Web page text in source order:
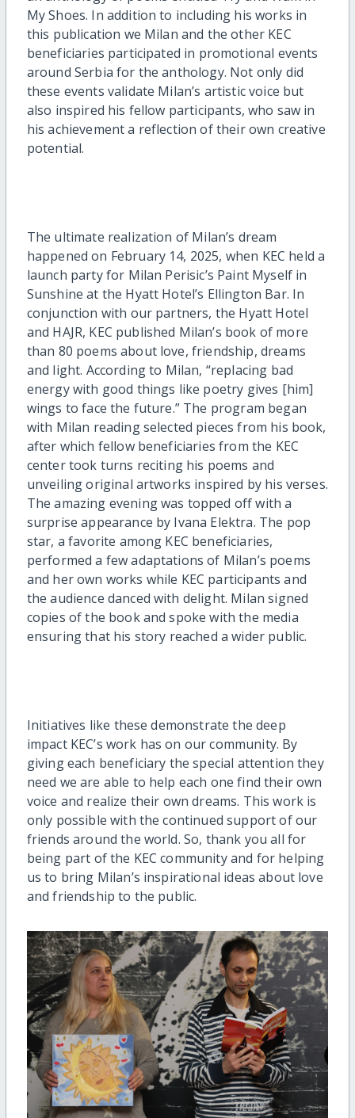
My Shoes. In addition to including his works in
this publication we Milan and the other KEC
beneficiaries participated in promotional events
around Serbia for the anthology. Not only did
these events validate Milan’s artistic voice but
also inspired his fellow participants, who saw in
his achievement a reflection of their own creative
potential.
The ultimate realization of Milan’s dream
happened on February 14, 2025, when KEC held a
launch party for Milan Perisic’s Paint Myself in
Sunshine at the Hyatt Hotel’s Ellington Bar. In
conjunction with our partners, the Hyatt Hotel
and HAJR, KEC published Milan’s book of more
than 80 poems about love, friendship, dreams
and light. According to Milan, “replacing bad
energy with good things like poetry gives [him]
wings to face the future.” The program began
with Milan reading selected pieces from his book,
after which fellow beneficiaries from the KEC
center took turns reciting his poems and
unveiling original artworks inspired by his verses.
The amazing evening was topped off with a
surprise appearance by Ivana Elektra. The pop
star, a favorite among KEC beneficiaries,
performed a few adaptations of Milan’s poems
and her own works while KEC participants and
the audience danced with delight. Milan signed
copies of the book and spoke with the media
ensuring that his story reached a wider public.
Initiatives like these demonstrate the deep
impact KEC’s work has on our community. By
giving each beneficiary the special attention they
need we are able to help each one find their own
voice and realize their own dreams. This work is
only possible with the continued support of our
friends around the world. So, thank you all for
being part of the KEC community and for helping
us to bring Milan’s inspirational ideas about love
and friendship to the public.